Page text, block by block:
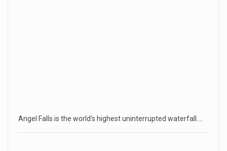
Angel Falls is the world’s highest uninterrupted waterfall.…